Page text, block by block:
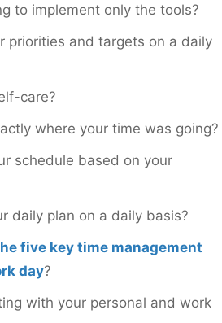
to implement only the tools?
priorities and targets on a daily
care?
where your time was going?
schedule based on your
daily plan on a daily basis?
five key time management
day?
with your personal and work